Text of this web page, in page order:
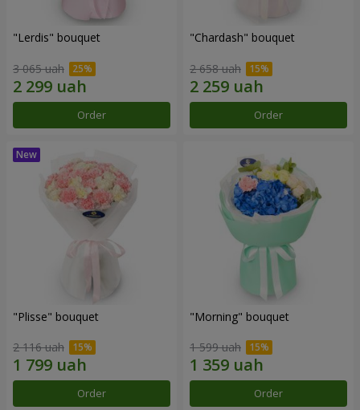
"Lerdis" bouquet
3 065 uah
Order
"Chardash" bouquet
2 658 uah
Order
"Plisse" bouquet
2 116 uah
Order
"Morning" bouquet
1 599 uah
Order